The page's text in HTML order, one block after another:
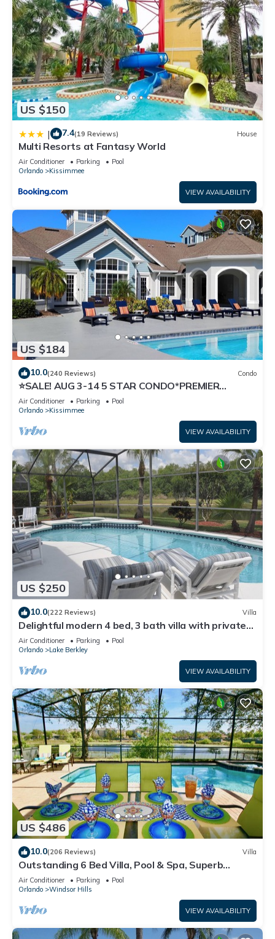
US $150
| 7.4(19 Reviews) House
Multi Resorts at Fantasy World
Air Conditioner Parking
Pool
Orlando
Kissimmee
VIEW AVAILABILITY
US $184
10.0(240 Reviews) Condo
⭐SALE! AUG 3-14 5 STAR CONDO*PREMIER
HOST*GREAT PRICE&CLOSE TO ALL
ATTRACTIONS⭐
Air Conditioner Parking
Pool
Orlando
Kissimmee
VIEW AVAILABILITY
US $250
10.0(222 Reviews) Villa
Delightful modern 4 bed, 3 bath villa with private
pool/spa and lake view.
Air Conditioner Parking
Pool
Orlando
Lake Berkley
VIEW AVAILABILITY
US $486
10.0(206 Reviews) Villa
Outstanding 6 Bed Villa, Pool & Spa, Superb
Lakefront Setting, 5* Windsor Hills
Air Conditioner Parking
Pool
Orlando
Windsor Hills
VIEW AVAILABILITY